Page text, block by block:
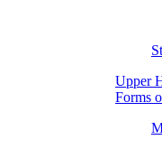
Upper
Forms